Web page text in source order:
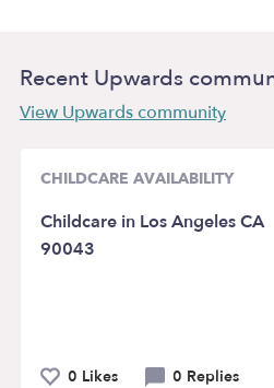
Recent Upwards
View Upwards community
CHILDCARE AVAILABILITY
Childcare in Los Angeles CA
90043
0 Likes 0 Replies